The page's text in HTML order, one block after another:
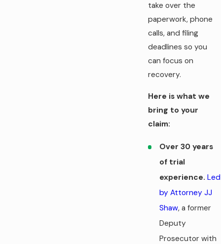
take over the
paperwork, phone
calls, and filing
deadlines so you
can focus on
recovery.
Here is what we
bring to your
claim:
Over 30 years
of trial
experience. Led
by Attorney JJ
Shaw, a former
Deputy
Prosecutor with